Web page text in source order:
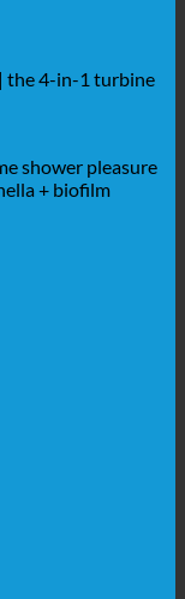
the 4-in-1 turbine
shower pleasure
+ biofilm